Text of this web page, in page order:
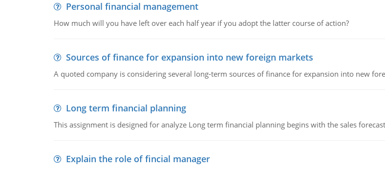
Personal financial management
How much will you have left over each half year if you adopt the latter course of action?
Sources of finance for expansion into new foreign markets
A quoted company is considering several long-term sources of finance for expansion into new
Long term financial planning
This assignment is designed for analyze Long term financial planning begins with the sales
Explain the role of fincial manager